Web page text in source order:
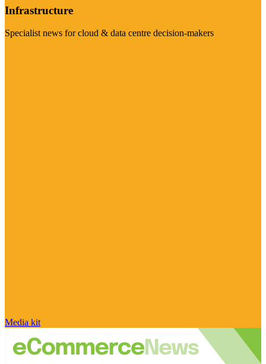
Infrastructure
Specialist news for cloud & data centre decision-makers
Media kit